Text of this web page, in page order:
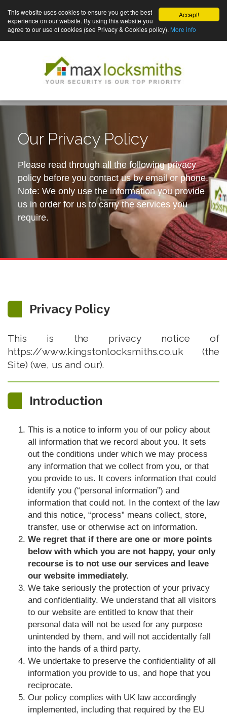
Accept!
This website uses cookies to ensure you get the best
experience on our website. By using this website you
agree to our use of cookies (see Privacy & Cookies policy). More info
Our Privacy Policy
Please read through all the following privacy
policy before you contact us by email or phone.
Note: We only use the information you provide
us in order for us to carry the services you
require.
Privacy Policy
This is the privacy notice of
https://www.kingstonlocksmiths.co.uk (the
Site) (we, us and our).
Introduction
This is a notice to inform you of our policy about
all information that we record about you. It sets
out the conditions under which we may process
any information that we collect from you, or that
you provide to us. It covers information that could
identify you (“personal information”) and
information that could not. In the context of the law
and this notice, “process” means collect, store,
transfer, use or otherwise act on information.
We regret that if there are one or more points
below with which you are not happy, your only
recourse is to not use our services and leave
our website immediately.
We take seriously the protection of your privacy
and confidentiality. We understand that all visitors
to our website are entitled to know that their
personal data will not be used for any purpose
unintended by them, and will not accidentally fall
into the hands of a third party.
We undertake to preserve the confidentiality of all
information you provide to us, and hope that you
reciprocate.
Our policy complies with UK law accordingly
implemented, including that required by the EU